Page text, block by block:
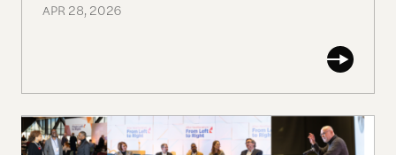
APR 28, 2026
VIDEOS: After Neoliberalism From Left to Right